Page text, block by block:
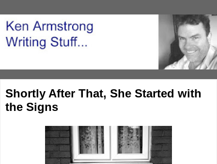
Shortly After That, She Started with
the Signs